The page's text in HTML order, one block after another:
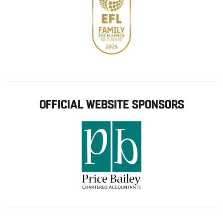
OFFICIAL WEBSITE SPONSORS